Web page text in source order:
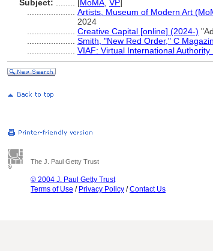
Subject: [MoMA VP]
Artists, Museum of Modern Art
2024
Creative Capital [online] (2024-)
Smith, "New Red Order," C
VIAF: Virtual International
The J. Paul Getty Trust
© 2004 J. Paul Getty Trust
Terms of Use / Privacy Policy /Contact Us